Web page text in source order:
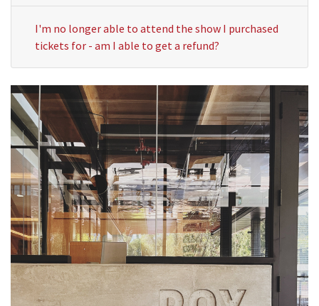
I'm no longer able to attend the show I purchased
tickets for - am I able to get a refund?